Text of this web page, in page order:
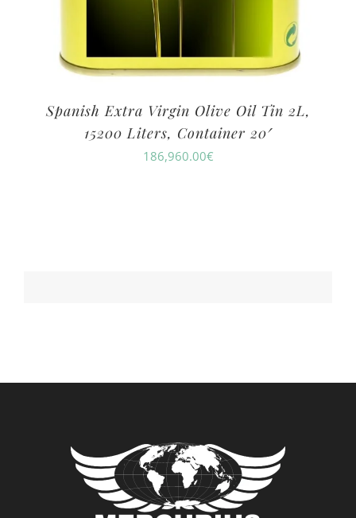
Spanish Extra Virgin Olive Oil Tin 2L,
15200 Liters, Container 20′
186,960.00€